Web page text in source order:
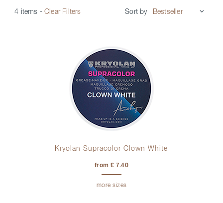
4 items -Clear Filters Sort by
Kryolan Supracolor Clown White
from £ 7.40
more sizes